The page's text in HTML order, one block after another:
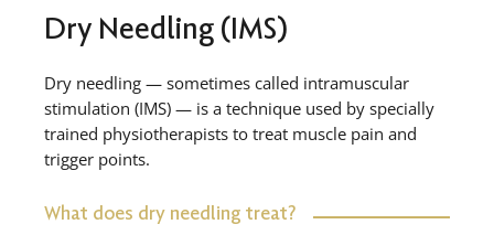
Dry Needling (IMS)
Dry needling — sometimes called intramuscular
stimulation (IMS) — is a technique used by specially
trained physiotherapists to treat muscle pain and
trigger points.
What does dry needling treat?